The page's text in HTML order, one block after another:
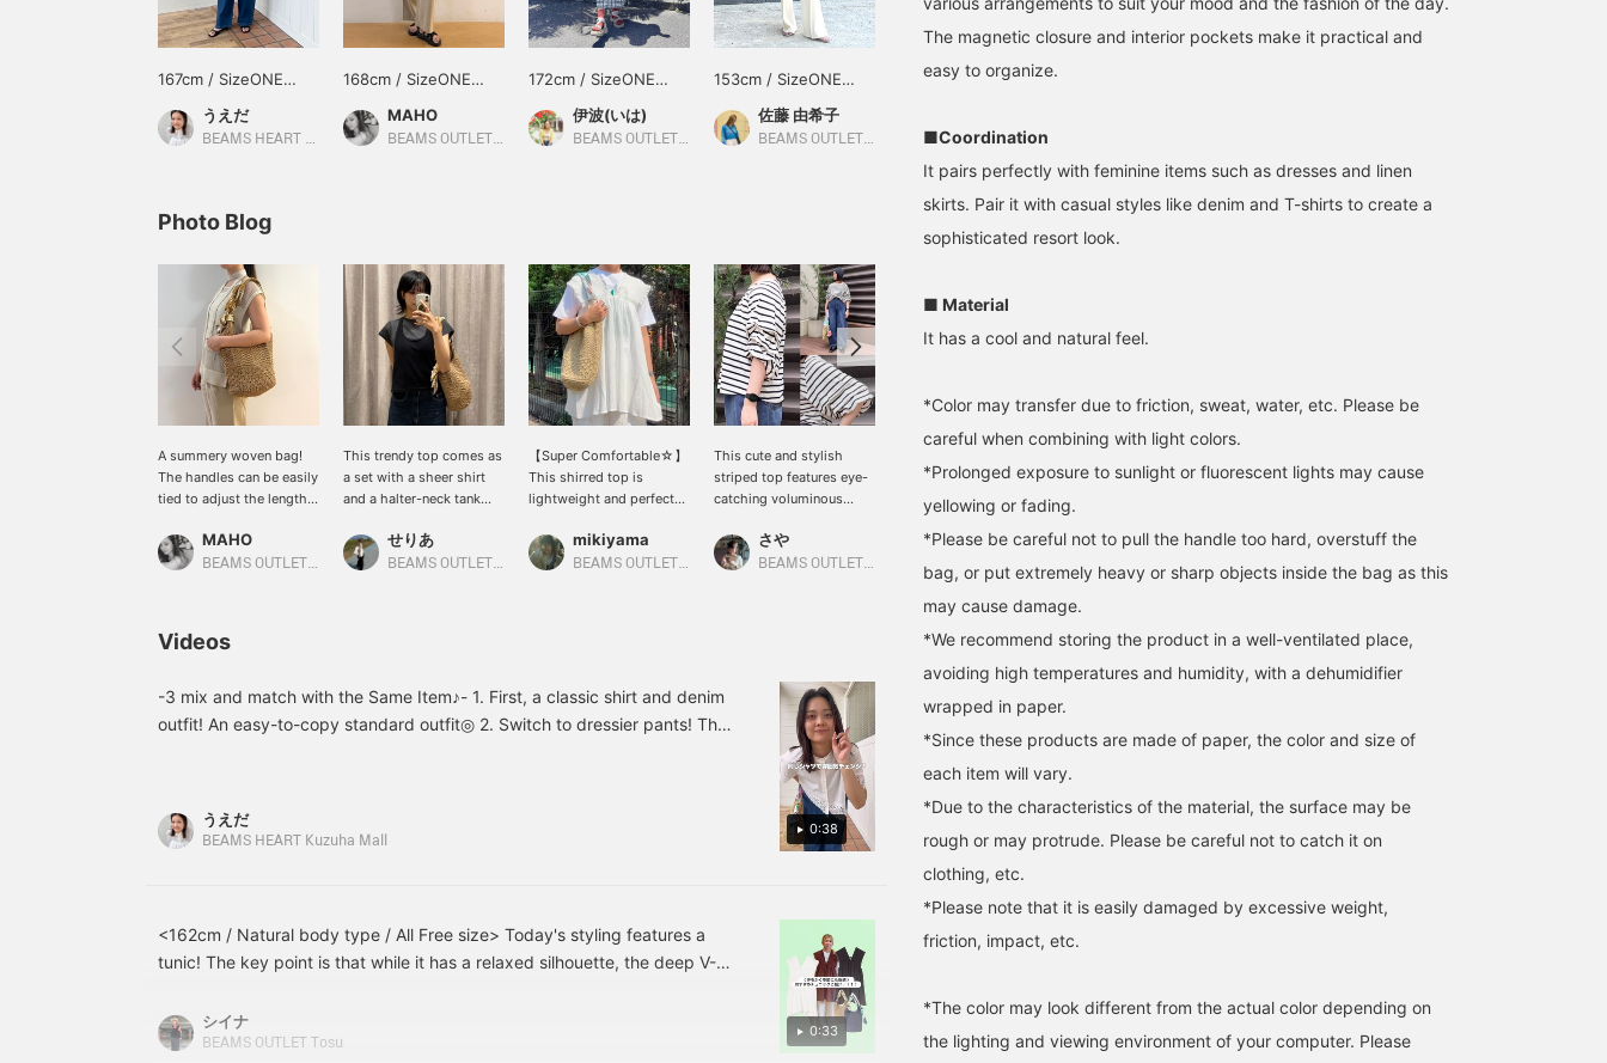
167cm / SizeONE
うえだ
BEAMS HEART Kuzuha Mall
168cm / SizeONE
MAHO
BEAMS OUTLET Karuizawa
172cm / SizeONE
ONE SIZE
伊波(いは)
BEAMS OUTLET Okinawa
153cm / SizeONE
ONE SIZE
佐藤 由希子
BEAMS OUTLET Tama Minami-Osawa
170cm / SizeONE
Photo Blog
A summery woven bag!
The handles can be easily
tied to adjust the length!
it easy to use casually!
Tap the [♡+] on the page
MAHO
BEAMS OUTLET Karuizawa
This trendy top comes as
a set with a sheer shirt
and a halter-neck tank
deal! It can be layered,
and its compact
you to save items you're
interested in, and
pressing "Follow ♡+" will
せりあ
BEAMS OUTLET Fukaya-Hanazono
【Super Comfortable☆】
This shirred top is
lightweight and perfect
neatly hides your
waistline♪The balance is
make it easier to look
back on later♪↓
mikiyama
BEAMS OUTLET Kobe Sanda
This cute and stylish
striped top features eye-
catching voluminous
stripe pattern makes it
incredibly versatile, easily
comfortable and relaxed
fit perfect for summer!
Pressing "Favorites ♡+"
earns you 50 miles to
save items you're
interested in, and "Follow
♡+" earns you 100 miles!
さや
BEAMS OUTLET Kurashiki
that makes you look
stylish on its own! The
skipper neckline gives it
just the right amount of
casualness and a neat
look! [Add items you're
interested in to your
easily look back at them!
Please follow us too (^^)]
キンジョウ
♡] A paper bag with a
across your body by
changing the way you tie
it ♪ You can also enjoy a
have on hand ♡! Please
give it a try! ↓ Get miles
also make it easier to
mikiyama
BEAMS OUTLET Kobe Sanda
vest perfect for early
color design on the inside
of the collar adds a
subtle accent. It's great
a healthy outfit layered
over a tank top. The light
It's a versatile piece that
sophisticatedly with
slacks, or elegantly with a
skirt! Click the [♡+]
easier to find this product
佐藤 由希子
BEAMS OUTLET Tama Minami-Osawa
Videos
0:38
-3 mix and match with the Same Item♪- 1. First, a classic shirt and denim
outfit! An easy-to-copy standard outfit◎ 2. Switch to dressier pants! The
Favorites to make it easier to look back on later, so please make use of
うえだ
BEAMS HEART Kuzuha Mall
0:33
<162cm / Natural body type / All Free size> Today's styling features a
tunic! The key point is that while it has a relaxed silhouette, the deep V-
jacquard pants for a lighter feel! This is a recommended styling that
easily creates a sophisticated look just by layering!
シイナ
BEAMS OUTLET Tosu
The magnetic closure and interior pockets make it practical and
easy to organize.
■Coordination
It pairs perfectly with feminine items such as dresses and linen
skirts. Pair it with casual styles like denim and T-shirts to create a
sophisticated resort look.
■ Material
It has a cool and natural feel.
*Color may transfer due to friction, sweat, water, etc. Please be
careful when combining with light colors.
*Prolonged exposure to sunlight or fluorescent lights may cause
yellowing or fading.
*Please be careful not to pull the handle too hard, overstuff the
bag, or put extremely heavy or sharp objects inside the bag as this
may cause damage.
*We recommend storing the product in a well-ventilated place,
avoiding high temperatures and humidity, with a dehumidifier
wrapped in paper.
*Since these products are made of paper, the color and size of
each item will vary.
*Due to the characteristics of the material, the surface may be
rough or may protrude. Please be careful not to catch it on
clothing, etc.
*Please note that it is easily damaged by excessive weight,
friction, impact, etc.
*The color may look different from the actual color depending on
the lighting and viewing environment of your computer. Please